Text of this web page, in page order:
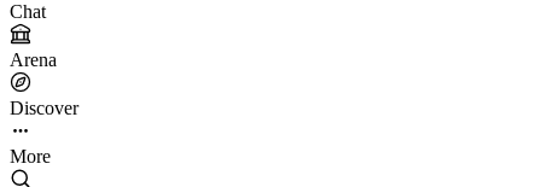
Chat
Arena
Discover
More